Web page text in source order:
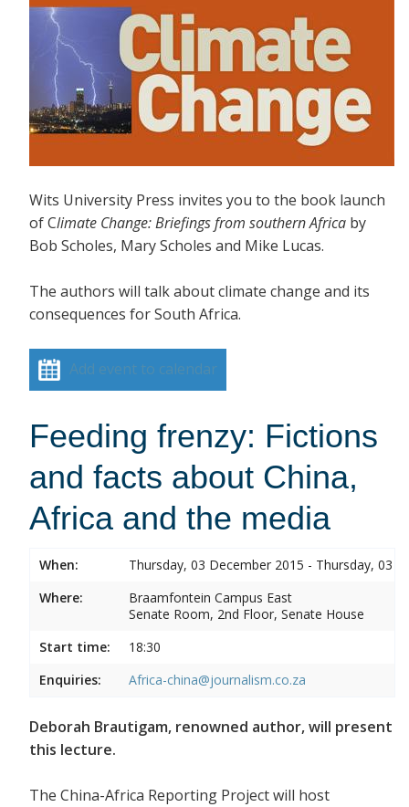
Wits University Press invites you to the book launch
of Climate Change: Briefings from southern Africa by
Bob Scholes, Mary Scholes and Mike Lucas.
The authors will talk about climate change and its
consequences for South Africa.
Add event to calendar
Feeding frenzy: Fictions
and facts about China,
Africa and the media
When:
Thursday, 03 December 2015 - Thursday, 03
Where:
Braamfontein Campus East
Senate Room, 2nd Floor, Senate House
Start time:
18:30
Enquiries:
Africa-china@journalism.co.za
Deborah Brautigam, renowned author, will present
this lecture.
The China-Africa Reporting Project will host